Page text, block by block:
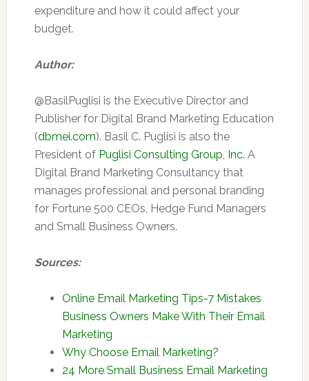
expenditure and how it could affect your
budget.
Author:
@BasilPuglisi is the Executive Director and
Publisher for Digital Brand Marketing Education
(dbmei.com). Basil C. Puglisi is also the
President of Puglisi Consulting Group, Inc. A
Digital Brand Marketing Consultancy that
manages professional and personal branding
for Fortune 500 CEOs, Hedge Fund Managers
and Small Business Owners.
Sources:
Online Email Marketing Tips-7 Mistakes
Business Owners Make With Their Email
Marketing
Why Choose Email Marketing?
24 More Small Business Email Marketing